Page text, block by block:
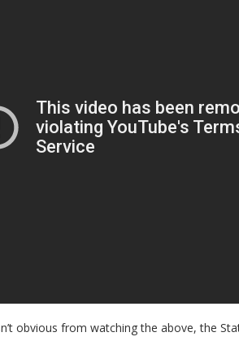
obvious from watching the above, the